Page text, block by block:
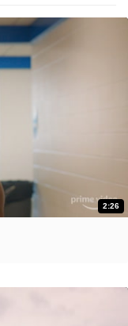
2:26